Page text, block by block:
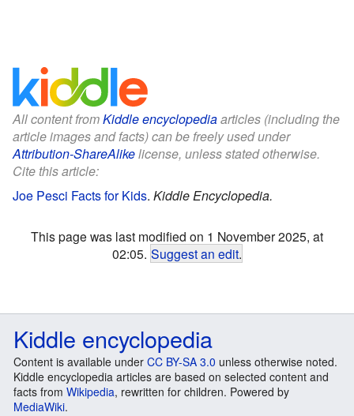
All content fromKiddle encyclopediaarticles (including the
article images and facts) can be freely used under
Attribution-ShareAlikelicense, unless stated otherwise.
Cite this article:
Joe Pesci Facts for Kids. Kiddle Encyclopedia.
This page was last modified on 1 November 2025, at
02:05. Suggest an edit.
Kiddle encyclopedia
Content is available under CC BY-SA 3.0 unless otherwise noted.
Kiddle encyclopedia articles are based on selected content and
facts from Wikipedia, rewritten for children. Powered by
MediaWiki.